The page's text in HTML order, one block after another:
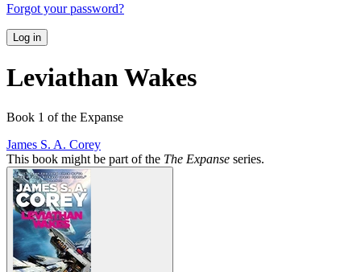
Forgot your password?
Log in
Leviathan Wakes
Book 1 of the Expanse
James S. A. Corey
This book might be part of the The Expanse series.